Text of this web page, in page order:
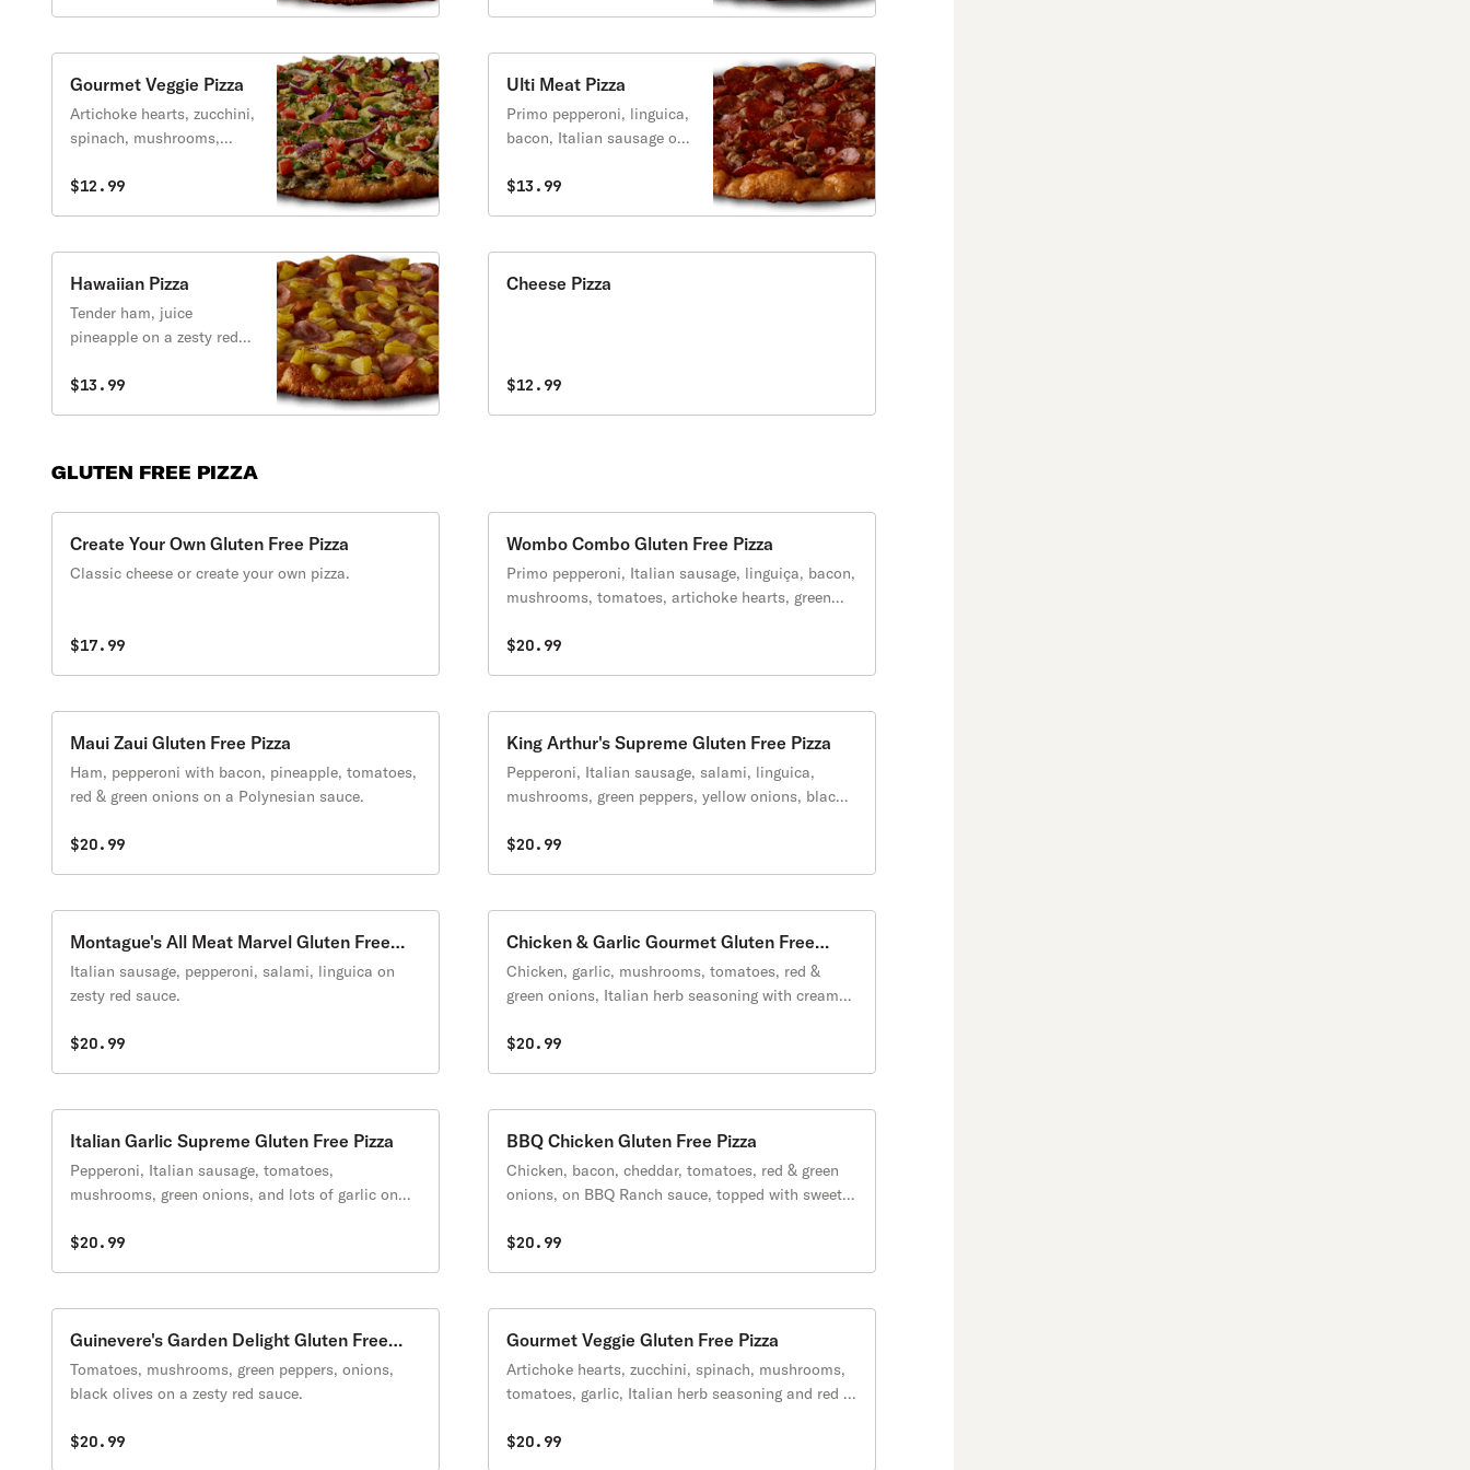
Gourmet Veggie Pizza
Artichoke hearts, zucchini,
spinach, mushrooms,
herb seasoning and red &
$12.99
Ulti Meat Pizza
Primo pepperoni, linguica,
bacon, Italian sausage on
$13.99
Hawaiian Pizza
Tender ham, juice
pineapple on a zesty red
$13.99
Cheese Pizza
$12.99
GLUTEN FREE PIZZA
Create Your Own Gluten Free Pizza
Classic cheese or create your own pizza.
$17.99
Wombo Combo Gluten Free Pizza
Primo pepperoni, Italian sausage, linguiça, bacon,
mushrooms, tomatoes, artichoke hearts, green
$20.99
Maui Zaui Gluten Free Pizza
Ham, pepperoni with bacon, pineapple, tomatoes,
red & green onions on a Polynesian sauce.
$20.99
King Arthur's Supreme Gluten Free Pizza
Pepperoni, Italian sausage, salami, linguica,
mushrooms, green peppers, yellow onions, black
$20.99
Montague's All Meat Marvel Gluten Free
Pizza
Italian sausage, pepperoni, salami, linguica on
zesty red sauce.
$20.99
Chicken & Garlic Gourmet Gluten Free
Pizza
Chicken, garlic, mushrooms, tomatoes, red &
green onions, Italian herb seasoning with creamy
$20.99
Italian Garlic Supreme Gluten Free Pizza
Pepperoni, Italian sausage, tomatoes,
mushrooms, green onions, and lots of garlic on
$20.99
BBQ Chicken Gluten Free Pizza
Chicken, bacon, cheddar, tomatoes, red & green
onions, on BBQ Ranch sauce, topped with sweet &
$20.99
Guinevere's Garden Delight Gluten Free
Pizza
Tomatoes, mushrooms, green peppers, onions,
black olives on a zesty red sauce.
$20.99
Gourmet Veggie Gluten Free Pizza
Artichoke hearts, zucchini, spinach, mushrooms,
tomatoes, garlic, Italian herb seasoning and red &
$20.99